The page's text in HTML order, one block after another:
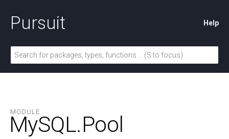
Pursuit Help
MODULE
MySQL.Pool